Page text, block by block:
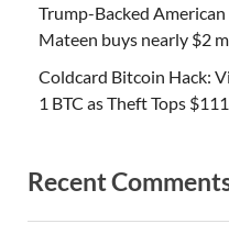
Trump-Backed
Mateen buys nearly $2
Coldcard Bitcoin Hack:
1 BTC as Theft Tops
Recent